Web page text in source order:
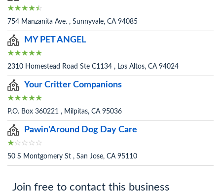
754 Manzanita Ave. , Sunnyvale, CA 94085
MY PET ANGEL
2310 Homestead Road Ste C1134 , Los Altos, CA 94024
Your Critter Companions
P.O. Box 360221 , Milpitas, CA 95036
Pawin'Around Dog Day Care
50 S Montgomery St , San Jose, CA 95110
Join free to contact this business